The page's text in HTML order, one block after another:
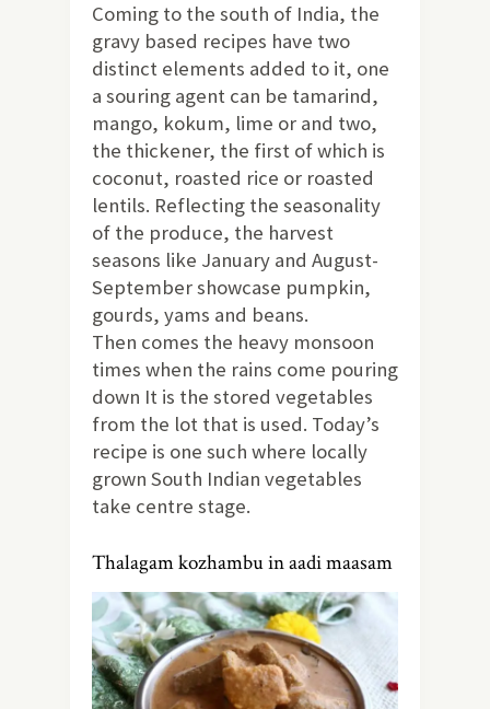
Coming to the south of India, the
gravy based recipes have two
distinct elements added to it, one
a souring agent can be tamarind,
mango, kokum, lime or and two,
the thickener, the first of which is
coconut, roasted rice or roasted
lentils. Reflecting the seasonality
of the produce, the harvest
seasons like January and August-
September showcase pumpkin,
gourds, yams and beans.
Then comes the heavy monsoon
times when the rains come pouring
down It is the stored vegetables
from the lot that is used. Today’s
recipe is one such where locally
grown South Indian vegetables
take centre stage.
Thalagam kozhambu in aadi maasam